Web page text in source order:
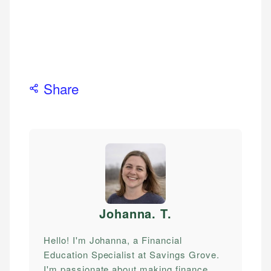
Share
Johanna. T.
Hello! I'm Johanna, a Financial
Education Specialist at Savings Grove.